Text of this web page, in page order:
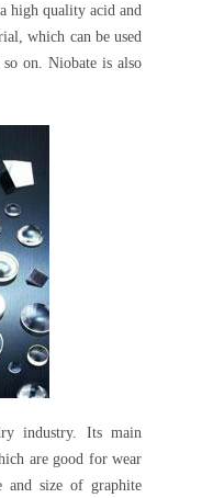
high quality acid and
which can be used
on. Niobate is also
industry. Its main
are good for wear
and size of graphite